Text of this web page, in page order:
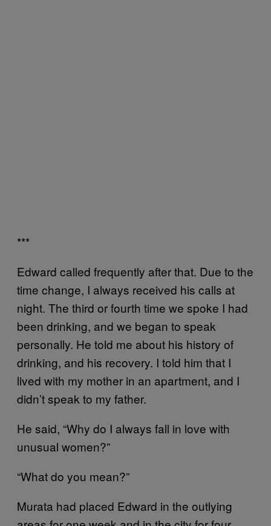
***
Edward called frequently after that. Due to the
time change, I always received his calls at
night. The third or fourth time we spoke I had
been drinking, and we began to speak
personally. He told me about his history of
drinking, and his recovery. I told him that I
lived with my mother in an apartment, and I
didn’t speak to my father.
He said, “Why do I always fall in love with
unusual women?”
“What do you mean?”
Murata had placed Edward in the outlying